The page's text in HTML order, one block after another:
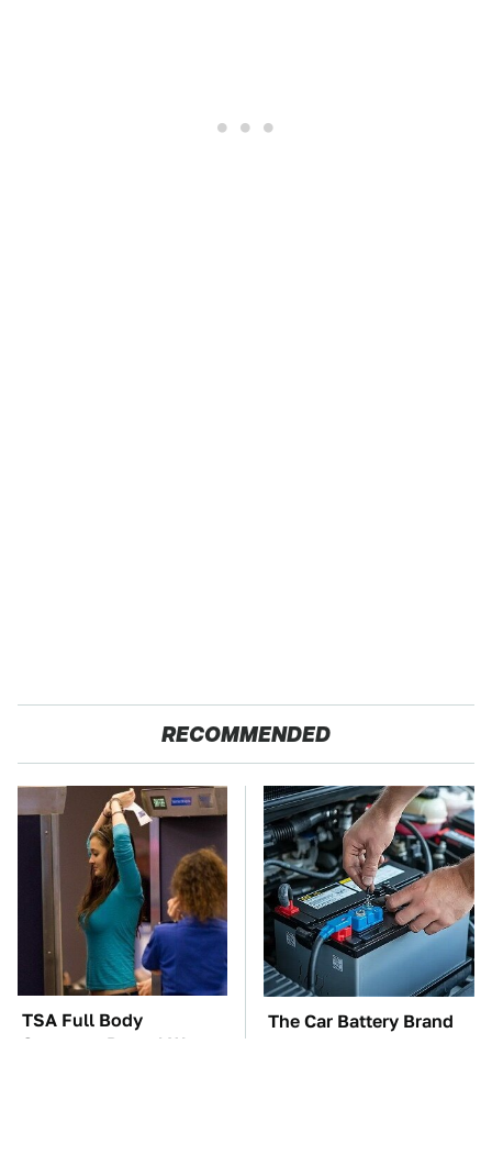
RECOMMENDED
TSA Full Body
Scanners Reveal Way
The Car Battery Brand